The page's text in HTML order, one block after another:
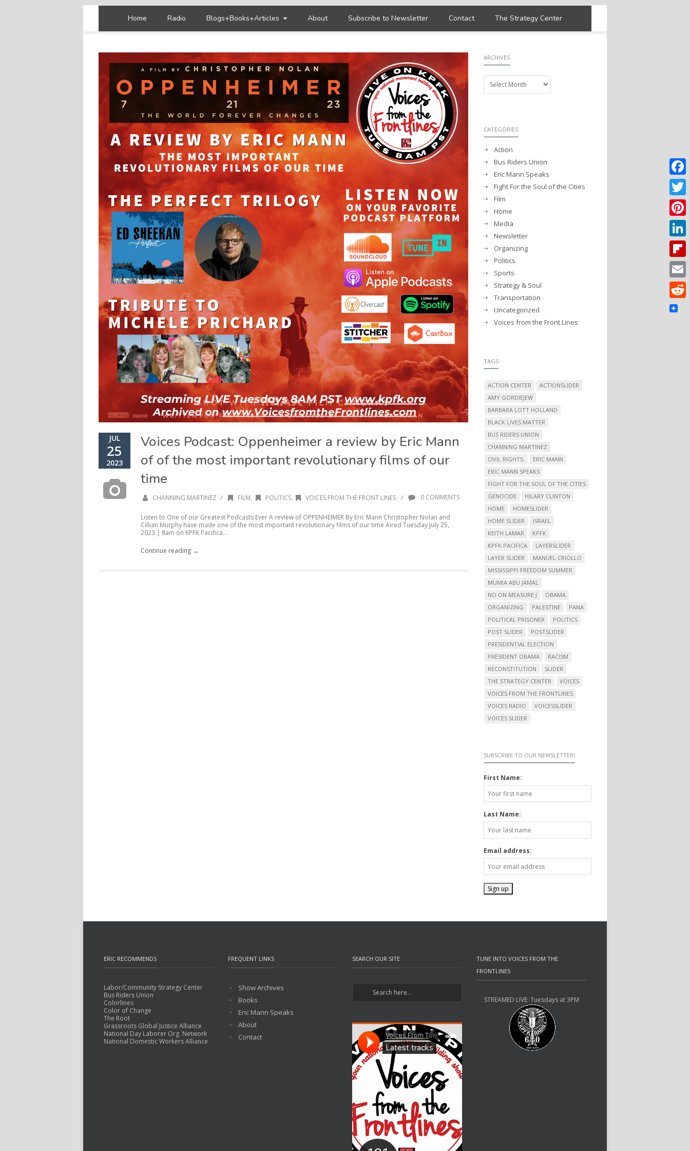
Home Radio Blogs+Books+Articles About Subscribe to Newsletter Contact The Strategy Center
JUL
25
2023
Voices Podcast: Oppenheimer a review by Eric Mann
of of the most important revolutionary films of our
time
CHANNING MARTINEZ / FILM, POLITICS, VOICES FROM THE FRONT LINES / 0 COMMENTS
Listen to One of our Greatest Podcasts Ever A review of OPPENHEIMER By Eric Mann Christopher Nolan and
Cillian Murphy have made one of the most important revolutionary films of our time Aired Tuesday July 25,
2023 | 8am on KPFK Pacifica...
Continue reading →
ARCHIVES
Archives
CATEGORIES
Action
Bus Riders Union
Eric Mann Speaks
Fight For the Soul of the Cities
Film
Home
Media
Newsletter
Organizing
Politics
Sports
Strategy & Soul
Transportation
Uncategorized
Voices from the Front Lines
TAGS
ACTION CENTER
ACTIONSLIDER
AMY GORDIEJEW
BARBARA LOTT HOLLAND
BLACK LIVES MATTER
BUS RIDERS UNION
CHANNING MARTINEZ
CIVIL RIGHTS.
ERIC MANN
ERIC MANN SPEAKS
FIGHT FOR THE SOUL OF THE CITIES
GENOCIDE
HILARY CLINTON
HOME
HOMESLIDER
HOME SLIDER
ISRAEL
KEITH LAMAR
KPFK
KPFK PACIFICA
LAYERSLIDER
LAYER SLIDER
MANUEL CRIOLLO
MISSISSIPPI FREEDOM SUMMER
MUMIA ABU JAMAL
NO ON MEASURE J
OBAMA
ORGANIZING
PALESTINE
PANA
POLITICAL PRISONER
POLITICS
POST SLIDER
POSTSLIDER
PRESIDENTIAL ELECTION
PRESIDENT OBAMA
RACISM
RECONSTITUTION
SLIDER
THE STRATEGY CENTER
VOICES
VOICES FROM THE FRONTLINES
VOICES RADIO
VOICESSLIDER
VOICES SLIDER
SUBSCRIBE TO OUR NEWSLETTER!
First Name:
Last Name:
Email address:
ERIC RECOMMENDS
Labor/Community Strategy Center
Bus Riders Union
Colorlines
Color of Change
The Root
Grassroots Global Justice Alliance
National Day Laborer Org. Network
National Domestic Workers Alliance
FREQUENT LINKS
Show Archives
Books
Eric Mann Speaks
About
Contact
SEARCH OUR SITE
TUNE INTO VOICES FROM THE
FRONTLINES
STREAMED LIVE: Tuesdays at 3PM
Twitter
Email
Reddit